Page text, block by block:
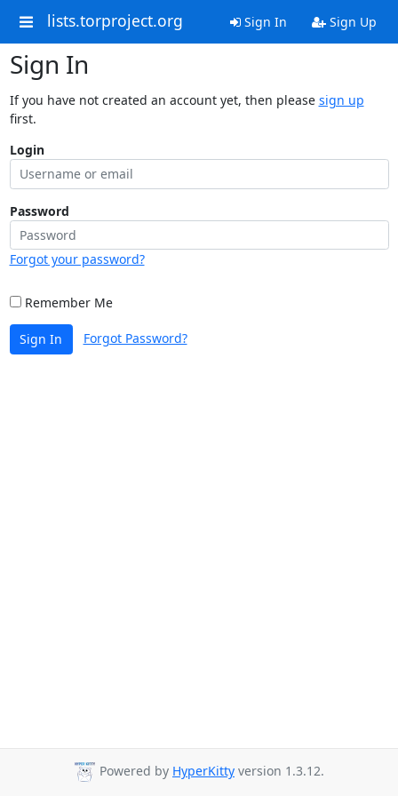
lists.torproject.org Sign In Sign Up
Sign In
If you have not created an account yet, then please sign up
first.
Login
Password
Forgot your password?
Remember Me
Sign In Forgot Password?
Powered by HyperKitty version 1.3.12.